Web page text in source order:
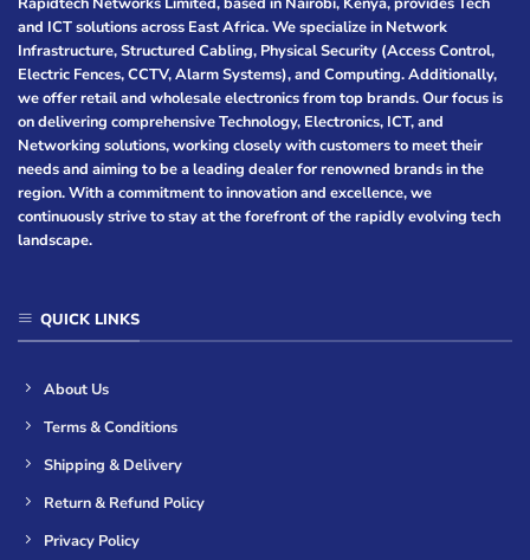
and ICT solutions across East Africa. We specialize in Network
Infrastructure, Structured Cabling, Physical Security (Access Control,
Electric Fences, CCTV, Alarm Systems), and Computing. Additionally,
we offer retail and wholesale electronics from top brands. Our focus is
on delivering comprehensive Technology, Electronics, ICT, and
Networking solutions, working closely with customers to meet their
needs and aiming to be a leading dealer for renowned brands in the
region. With a commitment to innovation and excellence, we
continuously strive to stay at the forefront of the rapidly evolving tech
landscape.
QUICK LINKS
About Us
Terms & Conditions
Shipping & Delivery
Return & Refund Policy
Privacy Policy